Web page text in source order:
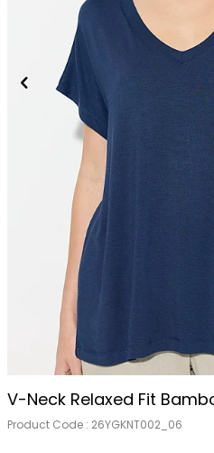
Out Of
V-Neck Relaxed Fit
Product Code : 26YGKNT002_06